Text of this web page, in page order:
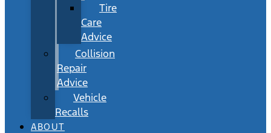
Tire
Care
Advice
Collision
Repair
Advice
Vehicle
Recalls
ABOUT